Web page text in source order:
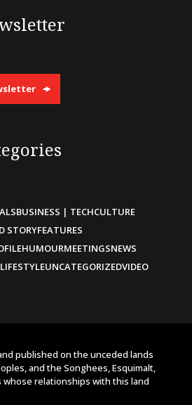
BUSINESS | TECHCULTURE
STORYFEATURES
HUMOURMEETINGSNEWS
UNCATEGORIZEDVIDEO
published on the unceded lands
and the Songhees, Esquimalt,
whose relationships with this land